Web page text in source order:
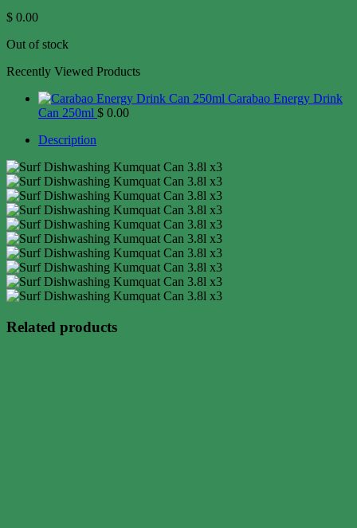
$ 0.00
Out of stock
Recently Viewed Products
Carabao Energy Drink
Can 250ml $ 0.00
Description
Related products